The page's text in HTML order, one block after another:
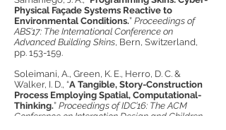
Physical Façade Systems Reactive to
Environmental Conditions.” Proceedings of
ABS’17: The International Conference on
Advanced Building Skins, Bern, Switzerland,
pp. 153-159.
Soleimani, A., Green, K. E., Herro, D. C. &
Walker, I. D., “A Tangible, Story-Construction
Process Employing Spatial, Computational-
Thinking.” Proceedings of IDC’16: The ACM
Conference on Interaction Design and Children